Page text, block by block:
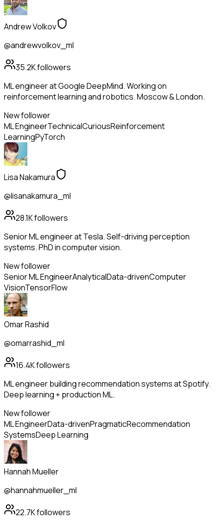
Andrew Volkov
@andrewvolkov_ml
35.2Kfollowers
ML engineer at Google DeepMind. Working on
reinforcement learning and robotics. Moscow & London.
New follower
ML EngineerTechnicalCuriousReinforcement
LearningPyTorch
Lisa Nakamura
@lisanakamura_ml
28.1Kfollowers
Senior ML engineer at Tesla. Self-driving perception
systems. PhD in computer vision.
New follower
Senior ML EngineerAnalyticalData-drivenComputer
VisionTensorFlow
Omar Rashid
@omarrashid_ml
16.4Kfollowers
ML engineer building recommendation systems at Spotify.
Deep learning + production ML.
New follower
ML EngineerData-drivenPragmaticRecommendation
SystemsDeep Learning
Hannah Mueller
@hannahmueller_ml
22.7Kfollowers